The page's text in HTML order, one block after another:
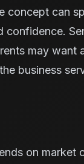
concept can
confidence.
may want
business
on market